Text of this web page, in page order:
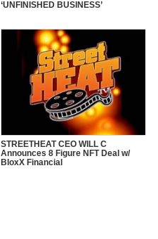
‘UNFINISHED BUSINESS’
STREETHEAT CEO WILL C
Announces 8 Figure NFT Deal w/
BloxX Financial